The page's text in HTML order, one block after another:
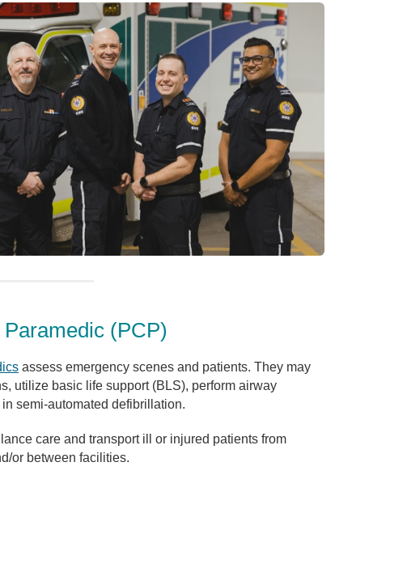
(PCP)
assess emergency scenes and patients. They may
utilize basic life support (BLS), perform airway
semi-automated defibrillation.
care and transport ill or injured patients from
or between facilities.